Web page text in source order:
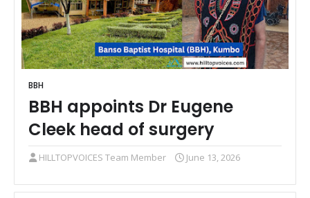
BBH
BBH appoints Dr Eugene
Cleek head of surgery
HILLTOPVOICES Team Member June 13, 2026